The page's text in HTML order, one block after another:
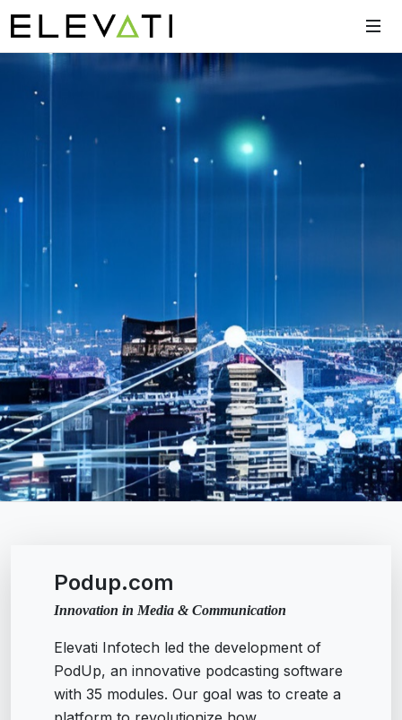
Podup.com
Innovation in Media & Communication
Elevati Infotech led the development of
PodUp, an innovative podcasting software
with 35 modules. Our goal was to create a